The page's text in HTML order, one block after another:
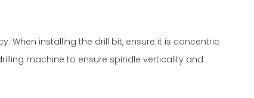
When installing the drill bit, ensure it is concentric
machine to ensure spindle verticality and